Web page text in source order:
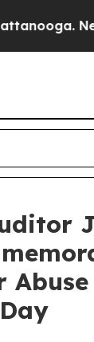
Abuse